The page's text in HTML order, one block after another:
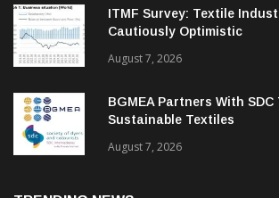
August 7, 2026
ITMF Survey: Textile
Cautiously Optimistic
August 7, 2026
BGMEA Partners With SDC
Sustainable Textiles